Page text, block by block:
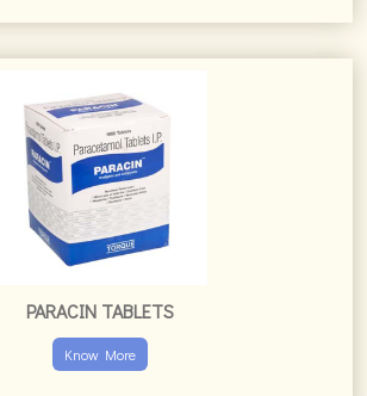
PARACIN TABLETS
Know More